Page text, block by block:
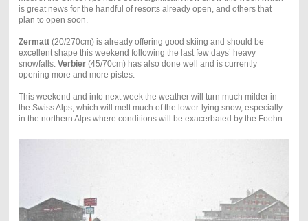
is great news for the handful of resorts already open, and others that
plan to open soon.
Zermatt(20/270cm) is already offering good skiing and should be
excellent shape this weekend following the last few days’ heavy
snowfalls. Verbier(45/70cm) has also done well and is currently
opening more and more pistes.
This weekend and into next week the weather will turn much milder in
the Swiss Alps, which will melt much of the lower-lying snow, especially
in the northern Alps where conditions will be exacerbated by the Foehn.